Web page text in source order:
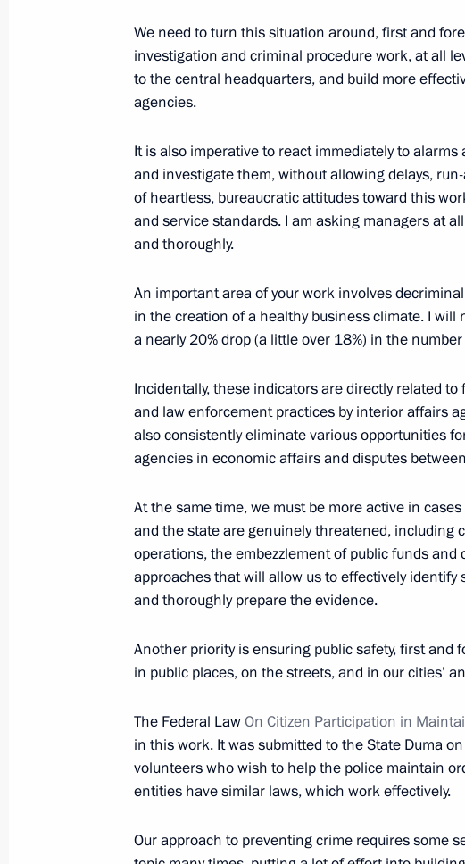
March 20, 2014, 14:10 The Kremlin, Moscow
Meeting with Government members
March 19, 2014, 15:45 Novo-Ogaryovo, Moscow Region
March 18, 2014, Tuesday
Meeting in support of Crimea’s accession to
“We are together!”
Address by President of the Russian Federation
March 17, 2014, Monday
Meeting with Winter Paralympics medallists
March 14, 2014, Friday
Meeting with Chairman of the Federation of
Unions Mikhail Shmakov
We need to turn this situation around, first and
investigation and criminal procedure work, at all
to the central headquarters, and build more
agencies.
It is also imperative to react immediately to
and investigate them, without allowing delays,
of heartless, bureaucratic attitudes toward this
and service standards. I am asking managers at
and thoroughly.
An important area of your work involves
in the creation of a healthy business climate. I
a nearly 20% drop (a little over 18%) in the
Incidentally, these indicators are directly related
and law enforcement practices by interior affairs
also consistently eliminate various opportunities
agencies in economic affairs and disputes
At the same time, we must be more active in
and the state are genuinely threatened, including
operations, the embezzlement of public funds
approaches that will allow us to effectively identify
and thoroughly prepare the evidence.
Another priority is ensuring public safety, first and
in public places, on the streets, and in our cities’
The Federal LawOn Citizen Participation in
in this work. It was submitted to the State Duma
volunteers who wish to help the police maintain
entities have similar laws, which work effectively.
Our approach to preventing crime requires some